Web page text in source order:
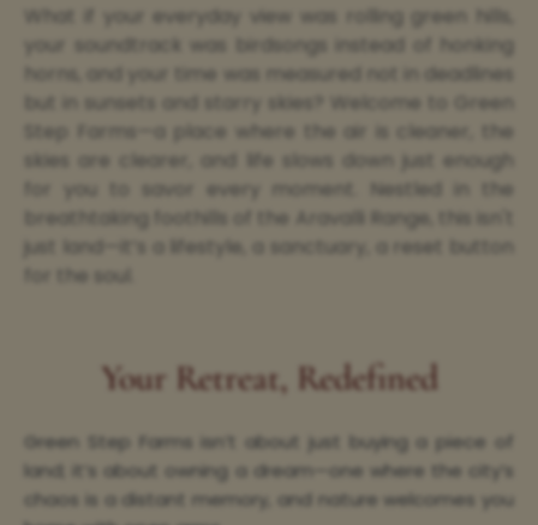
What if your everyday view was rolling green hills,
your soundtrack was birdsongs instead of honking
horns, and your time was measured not in deadlines
but in sunsets and starry skies? Welcome to Green
Step Farms—a place where the air is cleaner, the
skies are clearer, and life slows down just enough
for you to savor every moment. Nestled in the
breathtaking foothills of the Aravalli Range, this isn't
just land—it’s a lifestyle, a sanctuary, a reset button
for the soul.
Your Retreat, Redefined
Green Step Farms isn’t about just buying a piece of
land; it’s about owning a dream—one where the city’s
chaos is a distant memory, and nature welcomes you